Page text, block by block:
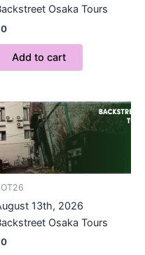
Osaka Tours
0
Add to cart
13th, 2026
Osaka Tours
0